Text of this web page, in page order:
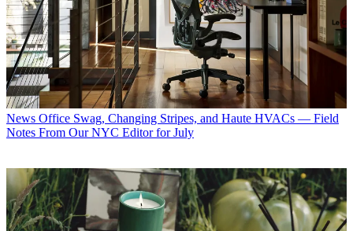
News Office Swag, Changing Stripes, and Haute HVACs — Field
Notes From Our NYC Editor for July